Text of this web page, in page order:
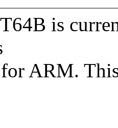
is
ARM.